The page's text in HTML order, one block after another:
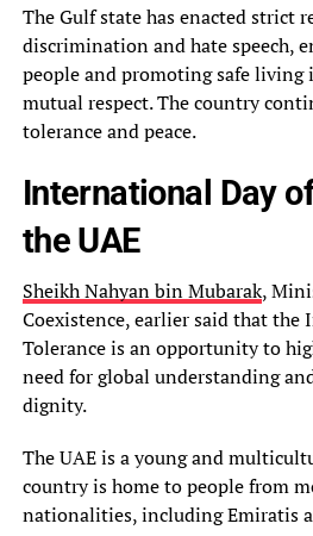
The Gulf state has enacted strict
discrimination and hate speech,
people and promoting safe living
mutual respect. The country
tolerance and peace.
International Day
the UAE
Sheikh Nahyan bin Mubarak,
Coexistence, earlier said that
Tolerance is an opportunity to
need for global understanding
dignity.
The UAE is a young and
country is home to people from
nationalities, including Emiratis